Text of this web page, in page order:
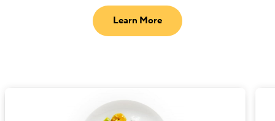
Learn More